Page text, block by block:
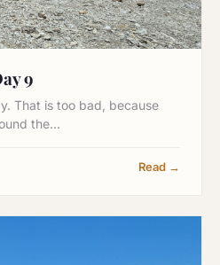
9
That is too bad, because
the…
Read →